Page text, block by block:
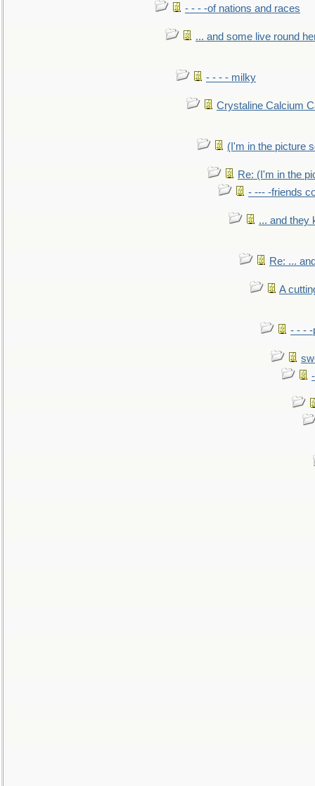
- - - -of nations and races
... and some live round
- - - - milky
Crystaline Calcium
(I'm in the picture
Re: (I'm in the
- --- -friends
... and they
Re: ...
A
- - - -